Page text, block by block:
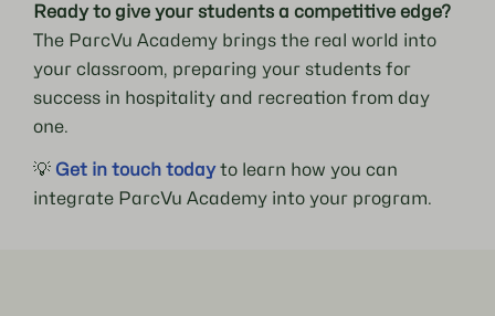
Ready to give your students a competitive edge?
The ParcVu Academy brings the real world into
your classroom, preparing your students for
success in hospitality and recreation from day
one.
💡 Get in touch todayto learn how you can
integrate ParcVu Academy into your program.